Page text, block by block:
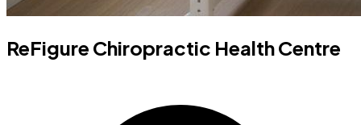
ReFigure Chiropractic Health Centre